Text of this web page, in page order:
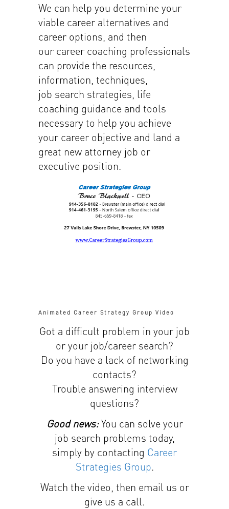
We can help you determine your
viable career alternatives and
career options, and then
our career coaching professionals
can provide the resources,
information, techniques,
job search strategies, life
coaching guidance and tools
necessary to help you achieve
your career objective and land a
great new attorney job or
executive position.
Animated Career Strategy Group Video
Got a difficult problem in your job
or your job/career search?
Do you have a lack of networking
contacts?
Trouble answering interview
questions?
Good news:You can solve your
job search problems today,
simply by contacting Career
Strategies Group.
Watch the video, then email us or
give us a call.